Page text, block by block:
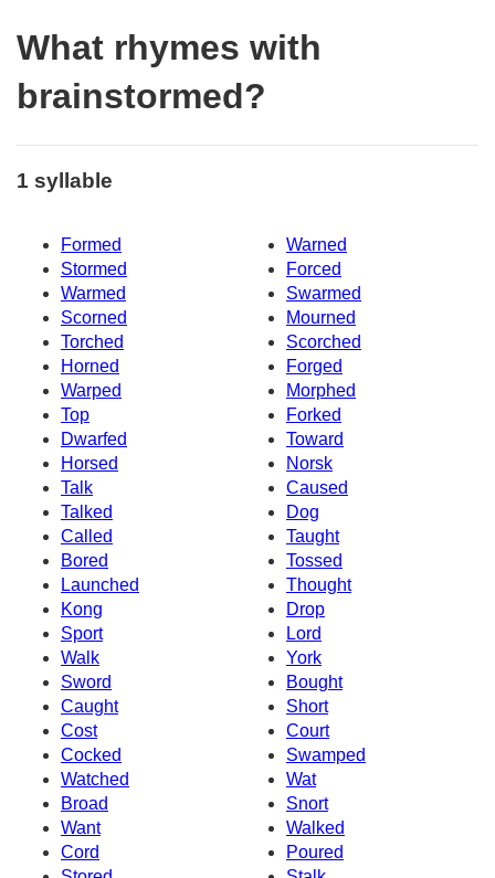
What rhymes with
brainstormed?
1 syllable
Formed
Warned
Stormed
Forced
Warmed
Swarmed
Scorned
Mourned
Torched
Scorched
Horned
Forged
Warped
Morphed
Top
Forked
Dwarfed
Toward
Horsed
Norsk
Talk
Caused
Talked
Dog
Called
Taught
Bored
Tossed
Launched
Thought
Kong
Drop
Sport
Lord
Walk
York
Sword
Bought
Caught
Short
Cost
Court
Cocked
Swamped
Watched
Wat
Broad
Snort
Want
Walked
Cord
Poured